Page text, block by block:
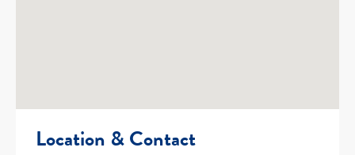
Location & Contact